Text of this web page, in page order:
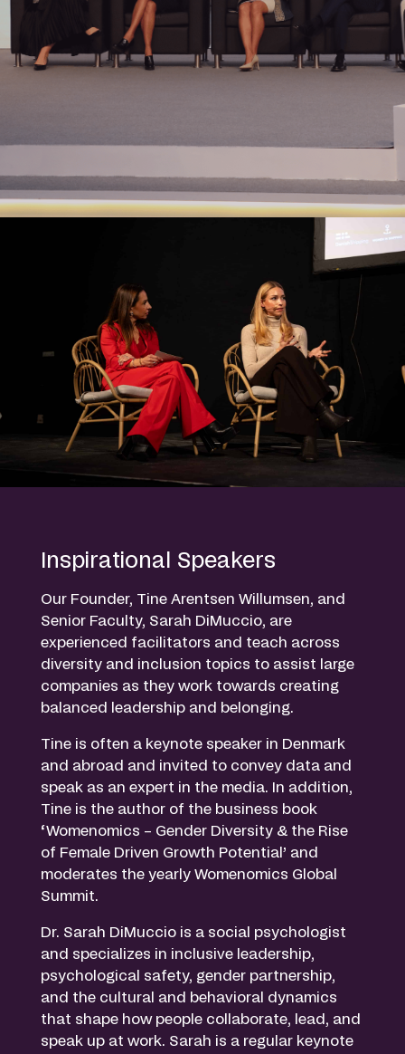
Inspirational Speakers
Our Founder, Tine Arentsen Willumsen, and
Senior Faculty, Sarah DiMuccio, are
experienced facilitators and teach across
diversity and inclusion topics to assist large
companies as they work towards creating
balanced leadership and belonging.
Tine is often a keynote speaker in Denmark
and abroad and invited to convey data and
speak as an expert in the media. In addition,
Tine is the author of the business book
‘Womenomics – Gender Diversity & the Rise
of Female Driven Growth Potential’ and
moderates the yearly Womenomics Global
Summit.
Dr. Sarah DiMuccio is a social psychologist
and specializes in inclusive leadership,
psychological safety, gender partnership,
and the cultural and behavioral dynamics
that shape how people collaborate, lead, and
speak up at work. Sarah is a regular keynote